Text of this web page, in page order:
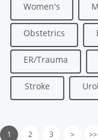
Women's
Obstetrics
ER/Trauma
Stroke
1 2 3 > >>